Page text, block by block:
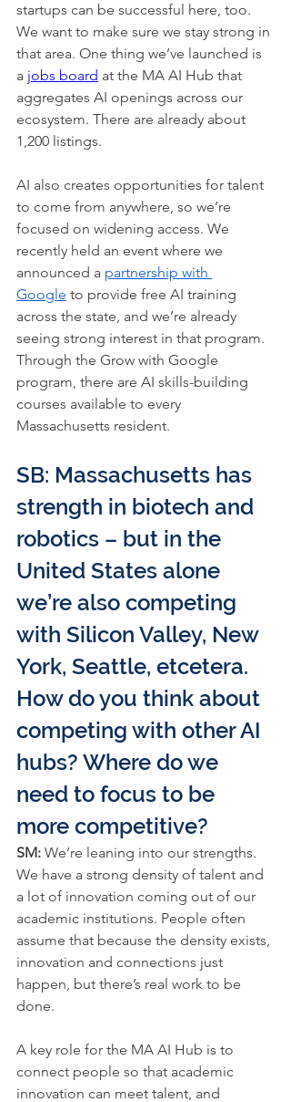
startups can be successful here, too.
We want to make sure we stay strong in
that area. One thing we’ve launched is
a jobs board at the MA AI Hub that
aggregates AI openings across our
ecosystem. There are already about
1,200 listings.
AI also creates opportunities for talent
to come from anywhere, so we’re
focused on widening access. We
recently held an event where we
announced a partnership with
Google to provide free AI training
across the state, and we’re already
seeing strong interest in that program.
Through the Grow with Google
program, there are AI skills-building
courses available to every
Massachusetts resident.
SB: Massachusetts has
strength in biotech and
robotics – but in the
United States alone
we’re also competing
with Silicon Valley, New
York, Seattle, etcetera.
How do you think about
competing with other AI
hubs? Where do we
need to focus to be
more competitive?
SM: We’re leaning into our strengths.
We have a strong density of talent and
a lot of innovation coming out of our
academic institutions. People often
assume that because the density exists,
innovation and connections just
happen, but there’s real work to be
done.
A key role for the MA AI Hub is to
connect people so that academic
innovation can meet talent, and